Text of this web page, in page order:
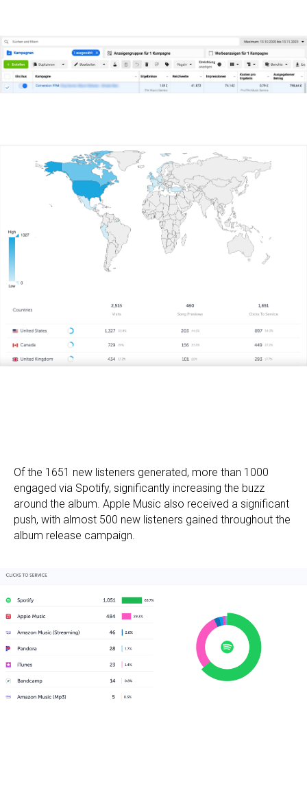
Of the 1651 new listeners generated, more than 1000
engaged via Spotify, significantly increasing the buzz
around the album. Apple Music also received a significant
push, with almost 500 new listeners gained throughout the
album release campaign.